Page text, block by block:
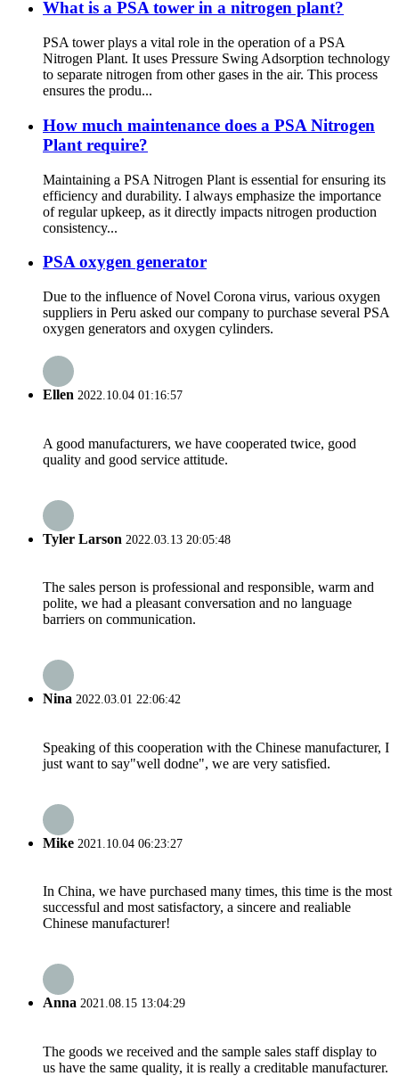
What is a PSA tower in a nitrogen plant?
PSA tower plays a vital role in the operation of a PSA
Nitrogen Plant. It uses Pressure Swing Adsorption technology
to separate nitrogen from other gases in the air. This process
ensures the produ...
How much maintenance does a PSA Nitrogen
Plant require?
Maintaining a PSA Nitrogen Plant is essential for ensuring its
efficiency and durability. I always emphasize the importance
of regular upkeep, as it directly impacts nitrogen production
consistency...
PSA oxygen generator
Due to the influence of Novel Corona virus, various oxygen
suppliers in Peru asked our company to purchase several PSA
oxygen generators and oxygen cylinders.
Ellen 2022.10.04 01:16:57
A good manufacturers, we have cooperated twice, good
quality and good service attitude.
Tyler Larson 2022.03.13 20:05:48
The sales person is professional and responsible, warm and
polite, we had a pleasant conversation and no language
barriers on communication.
Nina 2022.03.01 22:06:42
Speaking of this cooperation with the Chinese manufacturer, I
just want to say"well dodne", we are very satisfied.
Mike 2021.10.04 06:23:27
In China, we have purchased many times, this time is the most
successful and most satisfactory, a sincere and realiable
Chinese manufacturer!
Anna 2021.08.15 13:04:29
The goods we received and the sample sales staff display to
us have the same quality, it is really a creditable manufacturer.